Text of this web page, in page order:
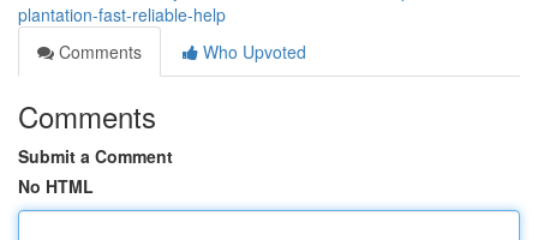
plantation-fast-reliable-help
Comments
Who Upvoted
Comments
Submit a Comment
No HTML